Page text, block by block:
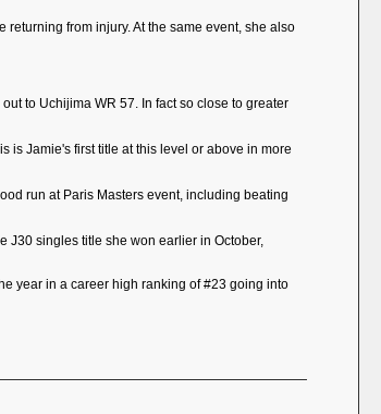
from injury. At the same event, she also
to Uchijima WR 57. In fact so close to greater
is Jamie's first title at this level or above in more
run at Paris Masters event, including beating
J30 singles title she won earlier in October,
year in a career high ranking of #23 going into